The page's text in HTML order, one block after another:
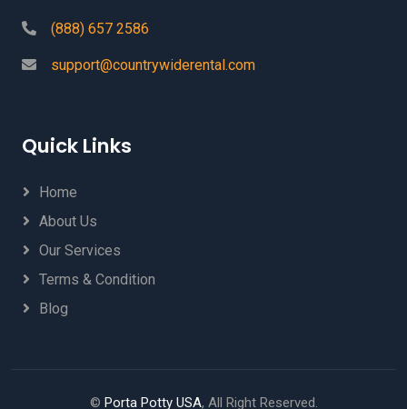
(888) 657 2586
support@countrywiderental.com
Quick Links
Home
About Us
Our Services
Terms & Condition
Blog
© Porta Potty USA, All Right Reserved.